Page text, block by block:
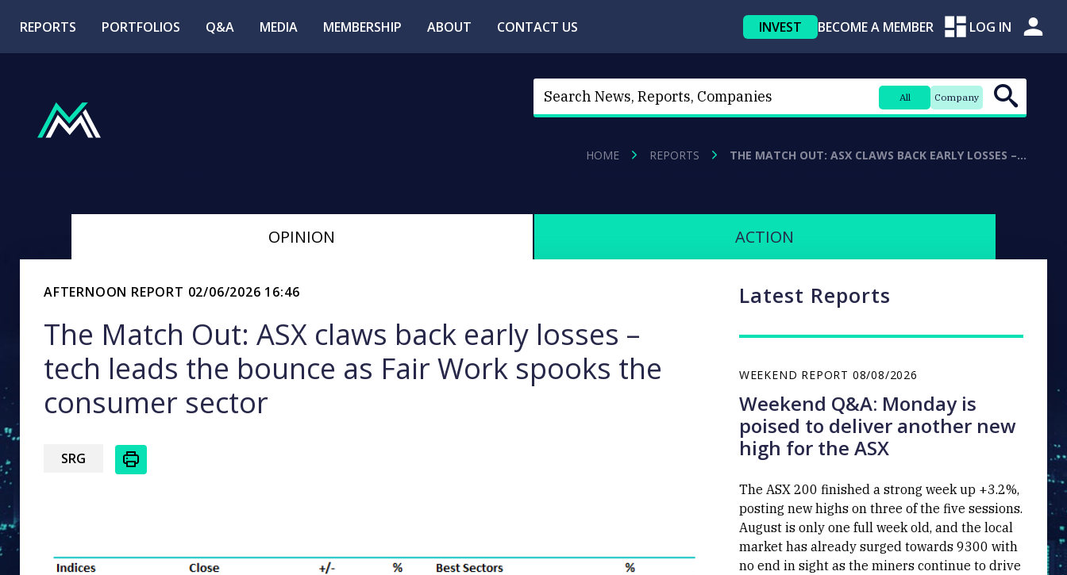
REPORTS PORTFOLIOS Q&A MEDIA MEMBERSHIP ABOUT CONTACT US INVEST BECOME A MEMBER LOG IN
All Company
HOME REPORTS THE MATCH OUT: ASX CLAWS BACK EARLY LOSSES –…
OPINION ACTION
AFTERNOON REPORT 02/06/2026 16:46
The Match Out: ASX claws back early losses –
tech leads the bounce as Fair Work spooks the
consumer sector
SRG
Latest Reports
WEEKEND REPORT 08/08/2026
Weekend Q&A: Monday is
poised to deliver another new
high for the ASX
The ASX 200 finished a strong week up +3.2%,
posting new highs on three of the five sessions.
August is only one full week old, and the local
market has already surged towards 9300 with
no end in sight as the miners continue to drive